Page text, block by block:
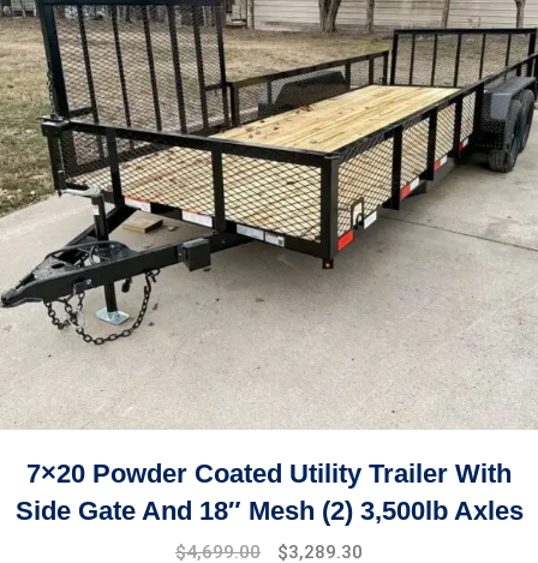
7×20 Powder Coated Utility Trailer With
Side Gate And 18″ Mesh (2) 3,500lb Axles
$4,699.00 $3,289.30